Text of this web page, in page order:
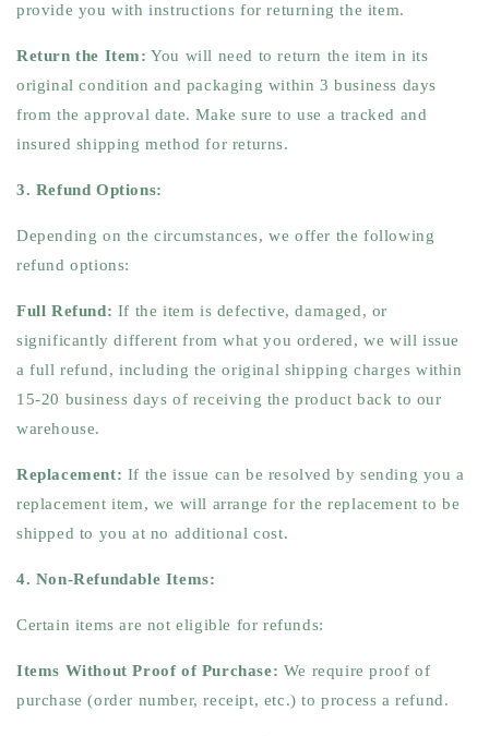
provide you with instructions for returning the item.
Return the Item: You will need to return the item in its
original condition and packaging within 3 business days
from the approval date. Make sure to use a tracked and
insured shipping method for returns.
3. Refund Options:
Depending on the circumstances, we offer the following
refund options:
Full Refund: If the item is defective, damaged, or
significantly different from what you ordered, we will issue
a full refund, including the original shipping charges within
15-20 business days of receiving the product back to our
warehouse.
Replacement: If the issue can be resolved by sending you a
replacement item, we will arrange for the replacement to be
shipped to you at no additional cost.
4. Non-Refundable Items:
Certain items are not eligible for refunds:
Items Without Proof of Purchase: We require proof of
purchase (order number, receipt, etc.) to process a refund.